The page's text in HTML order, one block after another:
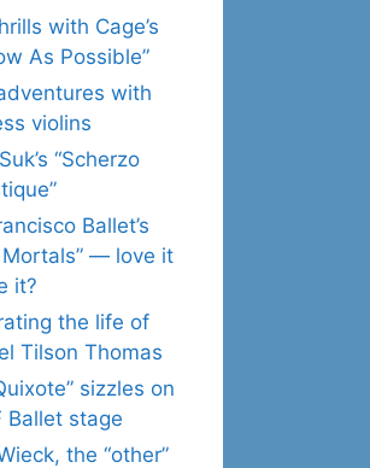
with Cage’s
As Possible”
with
violins
“Scherzo
Ballet’s
Mortals” — love it
it?
the life of
Tilson Thomas
sizzles on
Ballet stage
the “other”